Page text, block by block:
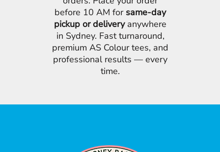
before 10 AM for same-day
pickup or deliveryanywhere
in Sydney. Fast turnaround,
premium AS Colour tees, and
professional results — every
time.